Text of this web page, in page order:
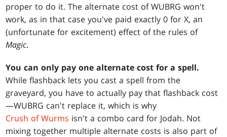
proper to do it. The alternate cost of WUBRG won't
work, as in that case you've paid exactly 0 for X, an
(unfortunate for excitement) effect of the rules of
Magic.
You can only pay one alternate cost for a spell.
While flashback lets you cast a spell from the
graveyard, you have to actually pay that flashback cost
—WUBRG can't replace it, which is why
Crush of Wurms isn't a combo card for Jodah. Not
mixing together multiple alternate costs is also part of